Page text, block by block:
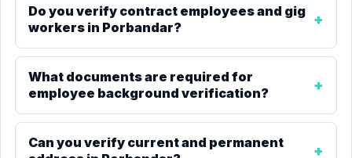
Do you verify contract employees and gig
workers in Porbandar?
What documents are required for
employee background verification?
Can you verify current and permanent